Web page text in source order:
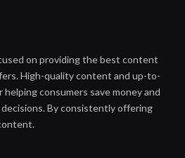
on providing the best content
High-quality content and up-to-
consumers save money and
By consistently offering